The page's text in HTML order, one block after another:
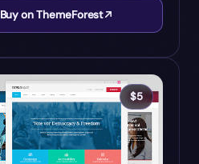
Buy on ThemeForest
$5